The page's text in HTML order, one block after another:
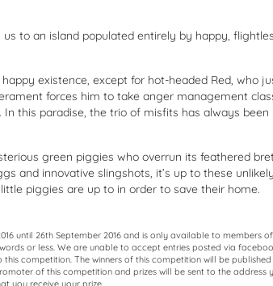
to an island populated entirely by happy,
existence, except for hot-headed Red, who
forces him to take anger management
this paradise, the trio of misfits has always been
green piggies who overrun its feathered
and innovative slingshots, it’s up to these unlikely
piggies are up to in order to save their home.
until 26th September 2016 and is only available to members
or less. We are unable to accept entries posted via
competition. The winners of this competition will be published
of this competition and prizes will be sent to the address